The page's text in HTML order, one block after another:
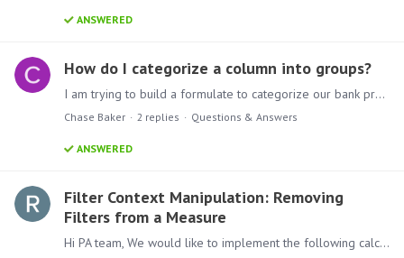
ANSWERED
How do I categorize a column into groups?
I am trying to build a formulate to categorize our bank products and bucket them together. What syntax or method should I use? CASE( CONTAINS([product], “Checking”), “Checking”, CONTAINS([product],…
Chase Baker 2 replies Questions & Answers
ANSWERED
Filter Context Manipulation: Removing
Filters from a Measure
Hi PA team, We would like to implement the following calculation: We have a list of products, and we want to create a distinct count of these products.…